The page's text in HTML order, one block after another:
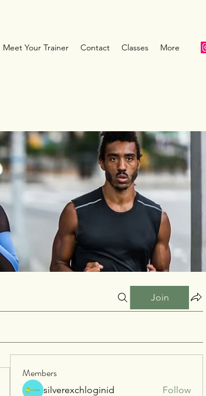
Meet Your Trainer Contact Classes More
Join
Members
silverexchloginid
Follow